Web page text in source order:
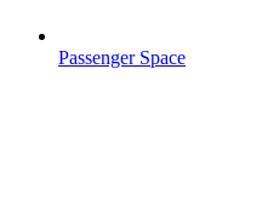
Passenger Space